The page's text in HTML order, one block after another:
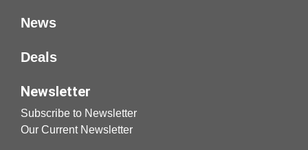
News
Deals
Newsletter
Subscribe to Newsletter
Our Current Newsletter